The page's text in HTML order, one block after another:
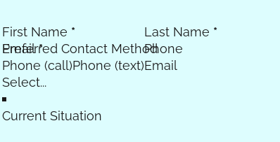
First Name * Last Name *
Email * Phone
Preferred Contact Method
Phone (call)Phone (text)Email
Current Situation